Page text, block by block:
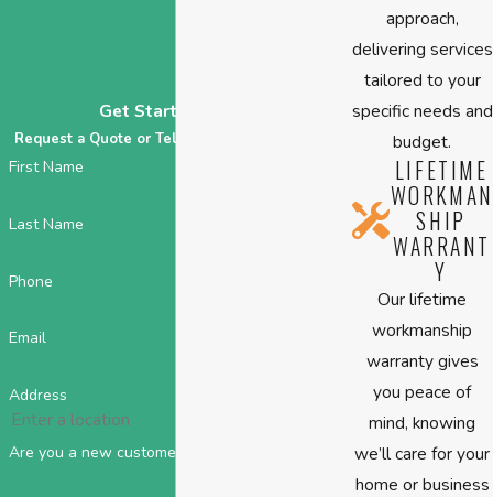
Get Started Today
Request a Quote or Tell Us About Your HVAC!
First Name
Last Name
Phone
Email
Address
Are you a new customer?
approach,
delivering services
tailored to your
specific needs and
budget.
LIFETIME
WORKMAN
SHIP
WARRANT
Y
Our lifetime
workmanship
warranty gives
you peace of
mind, knowing
we’ll care for your
home or business